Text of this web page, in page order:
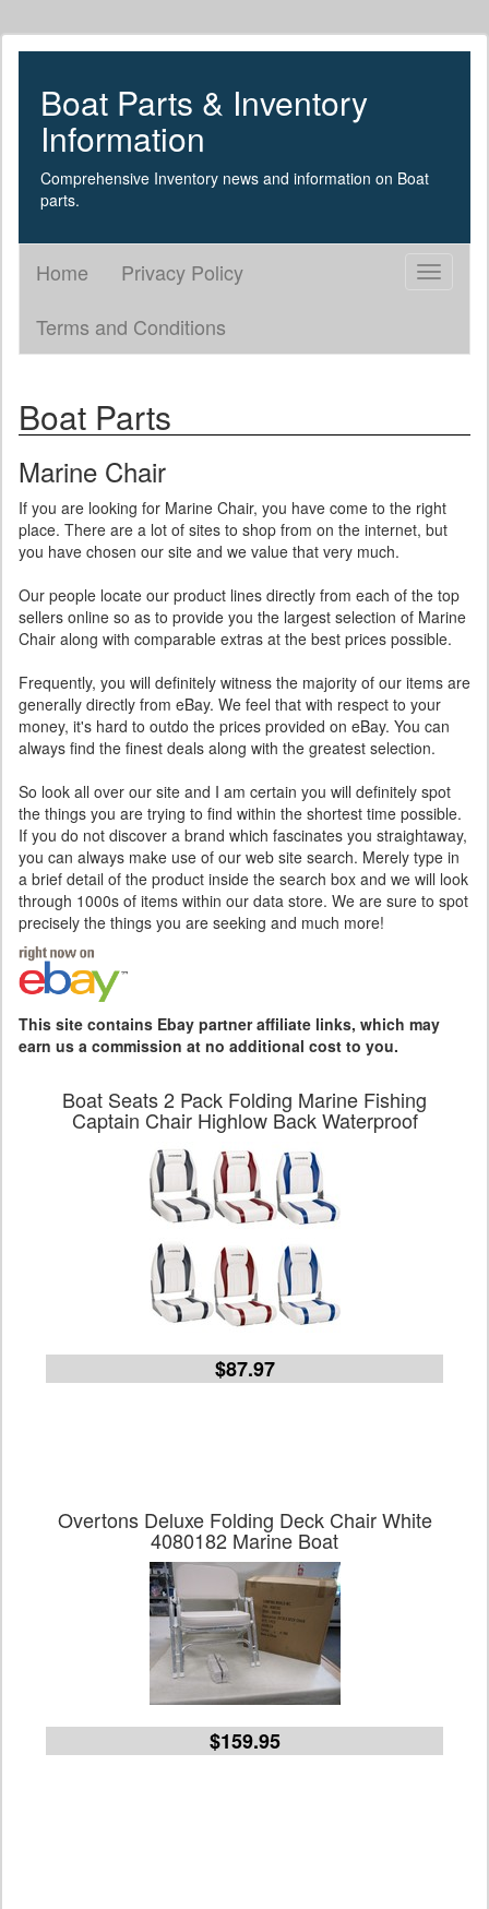
Boat Parts & Inventory
Information
Comprehensive Inventory news and information on Boat
parts.
Toggle
Home
Privacy Policy
Terms and Conditions
Boat Parts
Marine Chair
If you are looking for Marine Chair, you have come to the right
place. There are a lot of sites to shop from on the internet, but
you have chosen our site and we value that very much.
Our people locate our product lines directly from each of the top
sellers online so as to provide you the largest selection of Marine
Chair along with comparable extras at the best prices possible.
Frequently, you will definitely witness the majority of our items are
generally directly from eBay. We feel that with respect to your
money, it's hard to outdo the prices provided on eBay. You can
always find the finest deals along with the greatest selection.
So look all over our site and I am certain you will definitely spot
the things you are trying to find within the shortest time possible.
If you do not discover a brand which fascinates you straightaway,
you can always make use of our web site search. Merely type in
a brief detail of the product inside the search box and we will look
through 1000s of items within our data store. We are sure to spot
precisely the things you are seeking and much more!
This site contains Ebay partner affiliate links, which may
earn us a commission at no additional cost to you.
Boat Seats 2 Pack Folding Marine Fishing
Captain Chair Highlow Back Waterproof
$87.97
Overtons Deluxe Folding Deck Chair White
4080182 Marine Boat
$159.95